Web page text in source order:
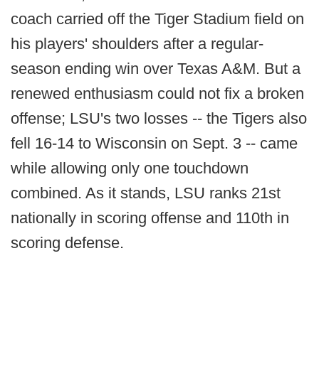
coach carried off the Tiger Stadium field on
his players' shoulders after a regular-
season ending win over Texas A&M. But a
renewed enthusiasm could not fix a broken
offense; LSU's two losses -- the Tigers also
fell 16-14 to Wisconsin on Sept. 3 -- came
while allowing only one touchdown
combined. As it stands, LSU ranks 21st
nationally in scoring offense and 110th in
scoring defense.